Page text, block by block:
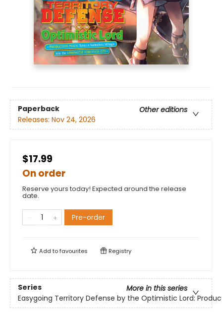
Paperback
Other editions
Releases: Nov 24, 2026
$17.99
On order
Reserve yours today! Expected around the release
date.
Pre-order
Add tofavourites Registry
Series
More in this series
Easygoing Territory Defense by the Optimistic Lord: